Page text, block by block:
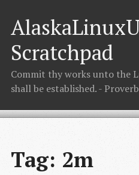
Scratchpad
Commit thy works unto the
shall be established. -
Tag: 2m